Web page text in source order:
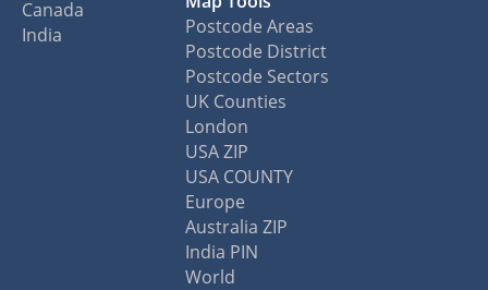
Canada
India
Postcode Areas
Postcode District
Postcode Sectors
UK Counties
London
USA ZIP
USA COUNTY
Europe
Australia ZIP
India PIN
World